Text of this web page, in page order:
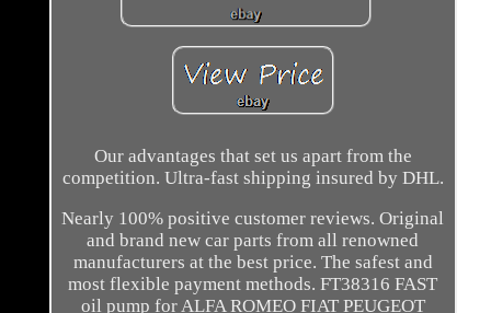
Our advantages that set us apart from the
competition. Ultra-fast shipping insured by DHL.
Nearly 100% positive customer reviews. Original
and brand new car parts from all renowned
manufacturers at the best price. The safest and
most flexible payment methods. FT38316 FAST
oil pump for ALFA ROMEO FIAT PEUGEOT